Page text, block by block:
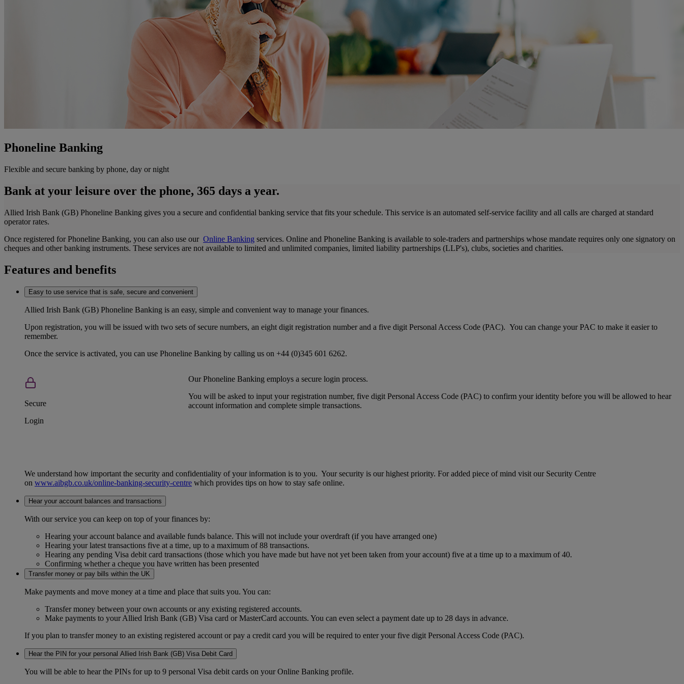
Phoneline Banking
Flexible and secure banking by phone, day or night
Bank at your leisure over the phone, 365 days a year.
Allied Irish Bank (GB) Phoneline Banking gives you a secure and confidential banking service that fits your schedule. This service is an automated self-service facility and all calls are charged at standard
operator rates.
Once registered for Phoneline Banking, you can also use our Online Banking services. Online and Phoneline Banking is available to sole-traders and partnerships whose mandate requires only one signatory on
cheques and other banking instruments. These services are not available to limited and unlimited companies, limited liability partnerships (LLP's), clubs, societies and charities.
Features and benefits
Easy to use service that is safe, secure and convenient
Allied Irish Bank (GB) Phoneline Banking is an easy, simple and convenient way to manage your finances.
Upon registration, you will be issued with two sets of secure numbers, an eight digit registration number and a five digit Personal Access Code (PAC). You can change your PAC to make it easier to
remember.
Once the service is activated, you can use Phoneline Banking by calling us on +44 (0)345 601 6262.
Secure
Login
Our Phoneline Banking employs a secure login process.
You will be asked to input your registration number, five digit Personal Access Code (PAC) to confirm your identity before you will be allowed to hear
account information and complete simple transactions.
We understand how important the security and confidentiality of your information is to you. Your security is our highest priority. For added piece of mind visit our Security Centre
on www.aibgb.co.uk/online-banking-security-centre which provides tips on how to stay safe online.
Hear your account balances and transactions
With our service you can keep on top of your finances by:
Hearing your account balance and available funds balance. This will not include your overdraft (if you have arranged one)
Hearing your latest transactions five at a time, up to a maximum of 88 transactions.
Hearing any pending Visa debit card transactions (those which you have made but have not yet been taken from your account) five at a time up to a maximum of 40.
Confirming whether a cheque you have written has been presented
Transfer money or pay bills within the UK
Make payments and move money at a time and place that suits you. You can:
Transfer money between your own accounts or any existing registered accounts.
Make payments to your Allied Irish Bank (GB) Visa card or MasterCard accounts. You can even select a payment date up to 28 days in advance.
If you plan to transfer money to an existing registered account or pay a credit card you will be required to enter your five digit Personal Access Code (PAC).
Hear the PIN for your personal Allied Irish Bank (GB) Visa Debit Card
You will be able to hear the PINs for up to 9 personal Visa debit cards on your Online Banking profile.